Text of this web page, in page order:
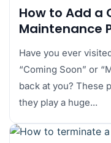
How to Add a
Maintenance
Have you ever
“Coming Soon” or
back at you? These
they play a huge...